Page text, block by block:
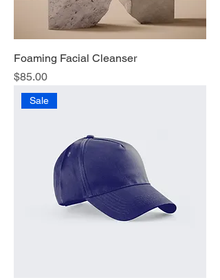
Foaming Facial Cleanser
Price
$85.00
Sale